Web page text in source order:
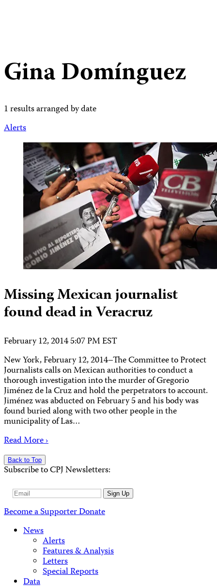
Gina Domínguez
1 results arranged by date
Alerts
Missing Mexican journalist
found dead in Veracruz
February 12, 2014 5:07 PM EST
New York, February 12, 2014–The Committee to Protect
Journalists calls on Mexican authorities to conduct a
thorough investigation into the murder of Gregorio
Jiménez de la Cruz and hold the perpetrators to account.
Jiménez was abducted on February 5 and his body was
found buried along with two other people in the
municipality of Las…
Read More ›
Back to Top
Subscribe to CPJ Newsletters:
Email
Sign Up
Become a SupporterDonate
News
Alerts
Features & Analysis
Letters
Special Reports
Data